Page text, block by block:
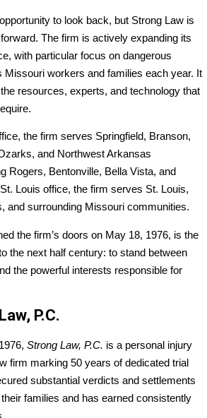
to look back, but Strong Law is
The firm is actively expanding its
with particular focus on dangerous
Missouri workers and families each year. It
resources, experts, and technology that
the firm serves Springfield, Branson,
and Northwest Arkansas
Rogers, Bentonville, Bella Vista, and
Louis office, the firm serves St. Louis,
and surrounding Missouri communities.
the firm’s doors on May 18, 1976, is the
the next half century: to stand between
the powerful interests responsible for
P.C.
Strong Law, P.C. is a personal injury
firm marking 50 years of dedicated trial
substantial verdicts and settlements
families and has earned consistently